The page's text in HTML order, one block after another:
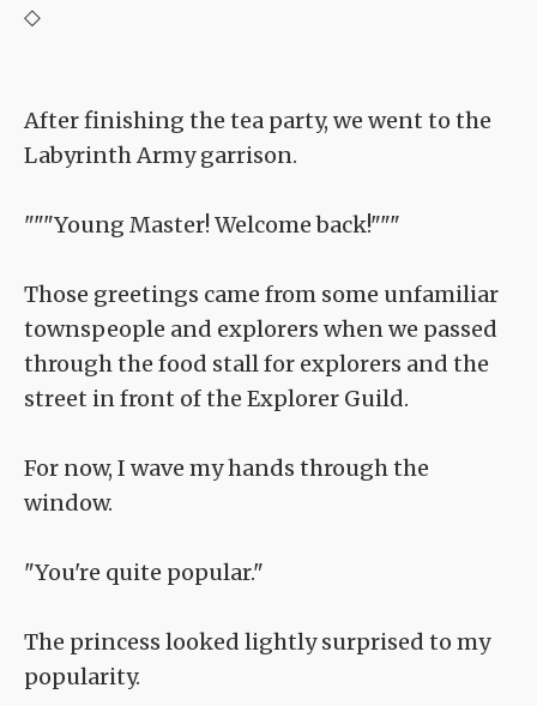
◇
After finishing the tea party, we went to the
Labyrinth Army garrison.
"""Young Master! Welcome back!"""
Those greetings came from some unfamiliar
townspeople and explorers when we passed
through the food stall for explorers and the
street in front of the Explorer Guild.
For now, I wave my hands through the
window.
"You're quite popular."
The princess looked lightly surprised to my
popularity.